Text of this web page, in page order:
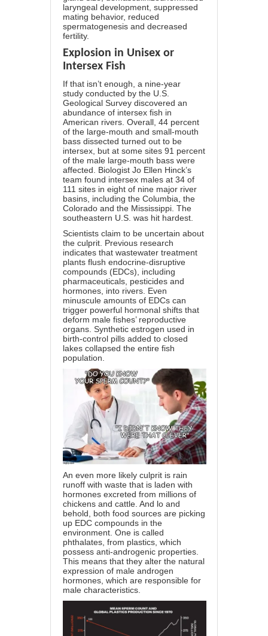
laryngeal development, suppressed
mating behavior, reduced
spermatogenesis and decreased
fertility.
Explosion in Unisex or
Intersex Fish
If that isn’t enough, a nine-year
study conducted by the U.S.
Geological Survey discovered an
abundance of intersex fish in
American rivers. Overall, 44 percent
of the large-mouth and small-mouth
bass dissected turned out to be
intersex, but at some sites 91 percent
of the male large-mouth bass were
affected. Biologist Jo Ellen Hinck’s
team found intersex males at 34 of
111 sites in eight of nine major river
basins, including the Columbia, the
Colorado and the Mississippi. The
southeastern U.S. was hit hardest.
Scientists claim to be uncertain about
the culprit. Previous research
indicates that wastewater treatment
plants flush endocrine-disruptive
compounds (EDCs), including
pharmaceuticals, pesticides and
hormones, into rivers. Even
minuscule amounts of EDCs can
trigger powerful hormonal shifts that
deform male fishes’ reproductive
organs. Synthetic estrogen used in
birth-control pills added to closed
lakes collapsed the entire fish
population.
An even more likely culprit is rain
runoff with waste that is laden with
hormones excreted from millions of
chickens and cattle. And lo and
behold, both food sources are picking
up EDC compounds in the
environment. One is called
phthalates, from plastics, which
possess anti-androgenic properties.
This means that they alter the natural
expression of male androgen
hormones, which are responsible for
male characteristics.